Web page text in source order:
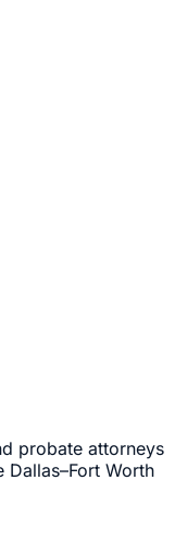
probate attorneys
Dallas–Fort Worth